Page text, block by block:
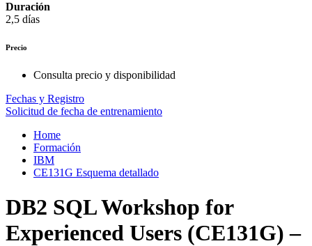
Duración
2,5 días
Precio
Consulta precio y disponibilidad
Fechas y Registro
Solicitud de fecha de entrenamiento
Home
Formación
IBM
CE131G Esquema detallado
DB2 SQL Workshop for
Experienced Users (CE131G) –